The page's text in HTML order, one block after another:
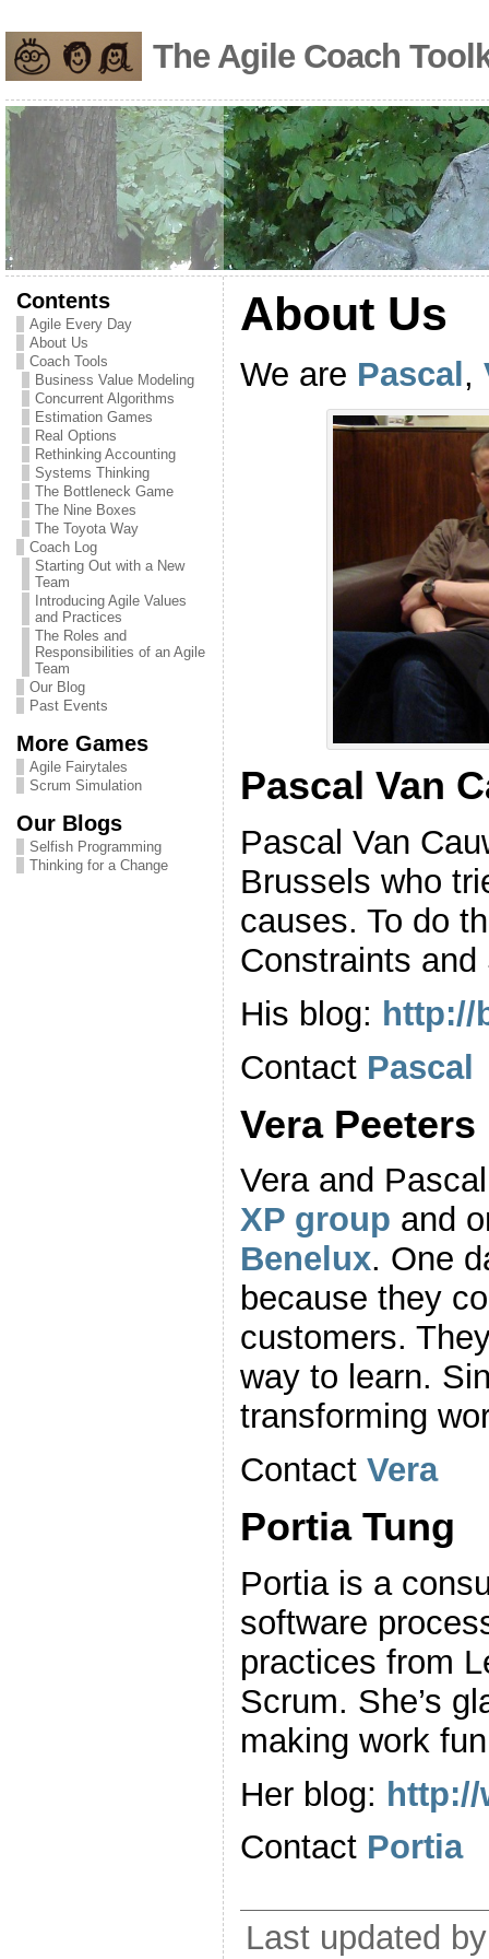
The Agile Coach
Contents
Agile Every Day
About Us
Coach Tools
Business Value Modeling
Concurrent Algorithms
Estimation Games
Real Options
Rethinking Accounting
Systems Thinking
The Bottleneck Game
The Nine Boxes
The Toyota Way
Coach Log
Starting Out with a New
Team
Introducing Agile Values
and Practices
The Roles and
Responsibilities of an Agile
Team
Our Blog
Past Events
More Games
Agile Fairytales
Scrum Simulation
Our Blogs
Selfish Programming
Thinking for a Change
About Us
We are Pascal ,
Pascal Van
Pascal Van
Brussels who
causes. To do
Constraints
His blog: http://
Contact Pascal
Vera Peeters
Vera and
XP group and
Benelux. One
because they
customers.
way to learn.
transforming
Contact Vera
Portia Tung
Portia is a
software
practices from
Scrum. She’s
making work
Her blog:
Contact Portia
Last updated